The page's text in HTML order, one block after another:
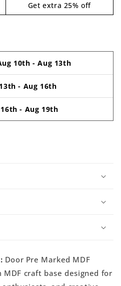
Get extra 25% off
10th -Aug 13th
- Aug 16th
- Aug 19th
Door Pre Marked MDF
MDF craft base designed for